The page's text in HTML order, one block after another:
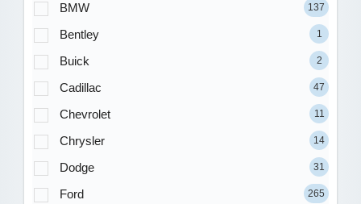
BMW 137
Bentley 1
Buick 2
Cadillac 47
Chevrolet 11
Chrysler 14
Dodge 31
Ford 265